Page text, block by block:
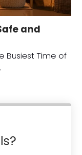
and
Busiest Time of